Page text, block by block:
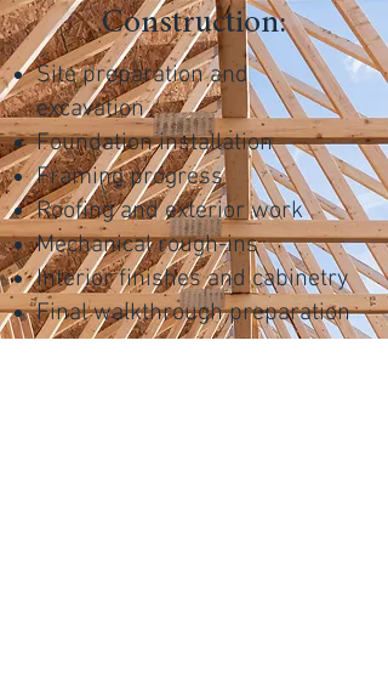
Construction:
Site preparation and
excavation
Foundation installation
Framing progress
Roofing and exterior work
Mechanical rough-ins
Interior finishes and cabinetry
Final walkthrough preparation